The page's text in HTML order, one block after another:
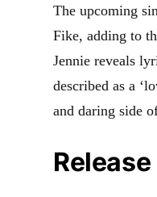
The upcoming
Fike, adding to
Jennie reveals
described as a
and daring side